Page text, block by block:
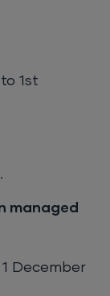
1st
managed
December